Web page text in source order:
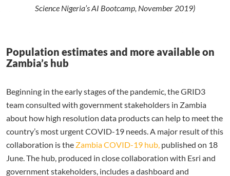
Science Nigeria’s AI Bootcamp, November 2019)
Population estimates and more available on
Zambia’s hub
Beginning in the early stages of the pandemic, theGRID3
team consulted with government stakeholders in Zambia
about how high resolution data products can help to meet the
country’s most urgent COVID-19 needs. A major result of this
collaboration is the Zambia COVID-19 hub, published on 18
June. The hub, produced in close collaboration with Esri and
government stakeholders, includes a dashboard and